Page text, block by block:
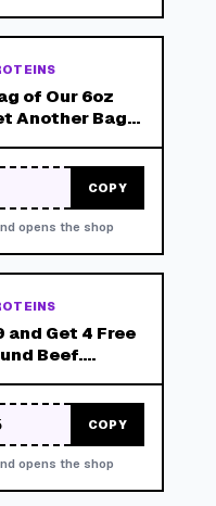
of Our 6oz
Another Bag
Before
Be Applied!
COPY
opens the shop
and Get 4 Free
Beef.
COPY
opens the shop